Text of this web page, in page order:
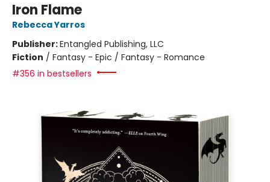
Iron Flame
Rebecca Yarros
Publisher:Entangled Publishing, LLC
Fiction / Fantasy - Epic / Fantasy - Romance
#356 in bestsellers